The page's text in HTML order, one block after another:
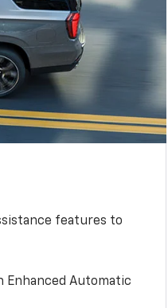
features to
Enhanced Automatic